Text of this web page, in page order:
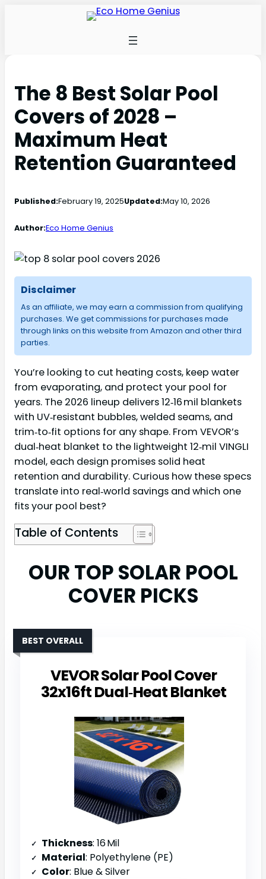
The 8 Best Solar Pool
Covers of 2028 –
Maximum Heat
Retention Guaranteed
Published:February 19, 2025Updated:May 10, 2026
Author:Eco Home Genius
Disclaimer
As an affiliate, we may earn a commission from qualifying
purchases. We get commissions for purchases made
through links on this website from Amazon and other third
parties.
You’re looking to cut heating costs, keep water
from evaporating, and protect your pool for
years. The 2026 lineup delivers 12‑16 mil blankets
with UV‑resistant bubbles, welded seams, and
trim‑to‑fit options for any shape. From VEVOR’s
dual‑heat blanket to the lightweight 12‑mil VINGLI
model, each design promises solid heat
retention and durability. Curious how these specs
translate into real‑world savings and which one
fits your pool best?
Table of Contents
OUR TOP SOLAR POOL
COVER PICKS
VEVOR Solar Pool Cover
32x16ft Dual‑Heat Blanket
BEST OVERALL
Thickness: 16 Mil
Material: Polyethylene (PE)
Color: Blue & Silver